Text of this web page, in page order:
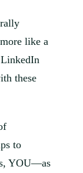
like a
these
to
YOU—as